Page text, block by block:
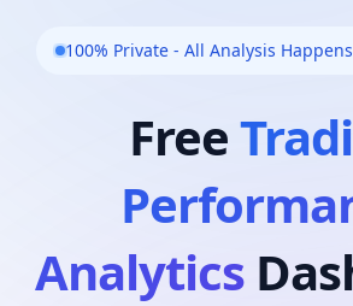
100% Private - All Analysis
Free
Analytics